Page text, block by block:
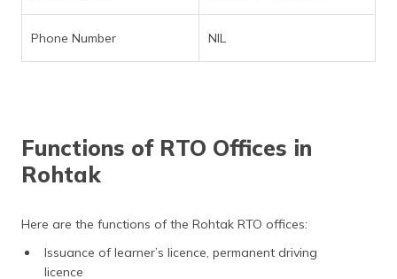
Phone Number NIL
Functions of RTO Offices in
Rohtak
Here are the functions of the Rohtak RTO offices:
Issuance of learner’s licence, permanent driving
licence